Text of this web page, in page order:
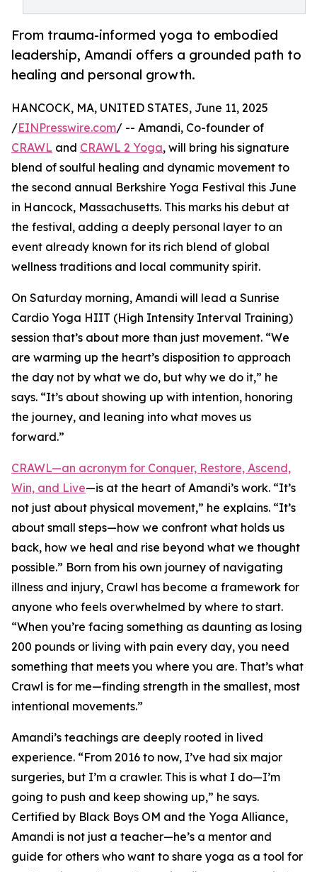
From trauma-informed yoga to embodied
leadership, Amandi offers a grounded path to
healing and personal growth.
HANCOCK, MA, UNITED STATES, June 11, 2025
/EINPresswire.com/ -- Amandi, Co-founder of
CRAWL and CRAWL 2 Yoga, will bring his signature
blend of soulful healing and dynamic movement to
the second annual Berkshire Yoga Festival this June
in Hancock, Massachusetts. This marks his debut at
the festival, adding a deeply personal layer to an
event already known for its rich blend of global
wellness traditions and local community spirit.
On Saturday morning, Amandi will lead a Sunrise
Cardio Yoga HIIT (High Intensity Interval Training)
session that’s about more than just movement. “We
are warming up the heart’s disposition to approach
the day not by what we do, but why we do it,” he
says. “It’s about showing up with intention, honoring
the journey, and leaning into what moves us
forward.”
CRAWL—an acronym for Conquer, Restore, Ascend,
Win, and Live—is at the heart of Amandi’s work. “It’s
not just about physical movement,” he explains. “It’s
about small steps—how we confront what holds us
back, how we heal and rise beyond what we thought
possible.” Born from his own journey of navigating
illness and injury, Crawl has become a framework for
anyone who feels overwhelmed by where to start.
“When you’re facing something as daunting as losing
200 pounds or living with pain every day, you need
something that meets you where you are. That’s what
Crawl is for me—finding strength in the smallest, most
intentional movements.”
Amandi’s teachings are deeply rooted in lived
experience. “From 2016 to now, I’ve had six major
surgeries, but I’m a crawler. This is what I do—I’m
going to push and keep showing up,” he says.
Certified by Black Boys OM and the Yoga Alliance,
Amandi is not just a teacher—he’s a mentor and
guide for others who want to share yoga as a tool for